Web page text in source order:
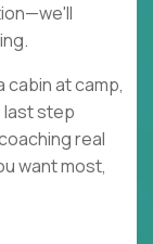
cabin at camp,
last step
real
want most,